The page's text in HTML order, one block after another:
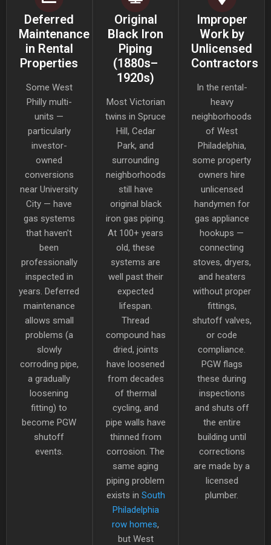
Deferred
Maintenance
in Rental
Properties
Some West
Philly multi-
units —
particularly
investor-
owned
conversions
near University
City — have
gas systems
that haven't
been
professionally
inspected in
years. Deferred
maintenance
allows small
problems (a
slowly
corroding pipe,
a gradually
loosening
fitting) to
become PGW
shutoff
events.
Original
Black Iron
Piping
(1880s–
1920s)
Most Victorian
twins in Spruce
Hill, Cedar
Park, and
surrounding
neighborhoods
still have
original black
iron gas piping.
At 100+ years
old, these
systems are
well past their
expected
lifespan.
Thread
compound has
dried, joints
have loosened
from decades
of thermal
cycling, and
pipe walls have
thinned from
corrosion. The
same aging
piping problem
exists in South
Philadelphia
row homes,
but West
Improper
Work by
Unlicensed
Contractors
In the rental-
heavy
neighborhoods
of West
Philadelphia,
some property
owners hire
unlicensed
handymen for
gas appliance
hookups —
connecting
stoves, dryers,
and heaters
without proper
fittings,
shutoff valves,
or code
compliance.
PGW flags
these during
inspections
and shuts off
the entire
building until
corrections
are made by a
licensed
plumber.